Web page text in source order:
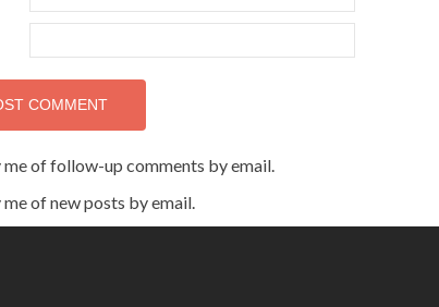
of follow-up comments by email.
of new posts by email.